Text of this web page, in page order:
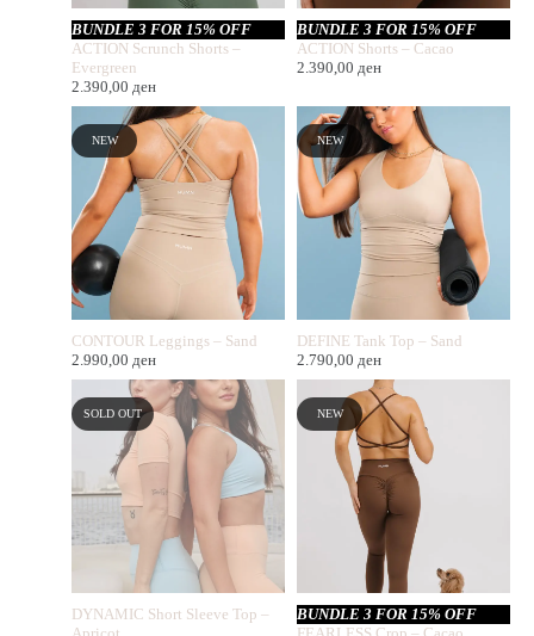
BUNDLE 3 FOR 15% OFF
ACTION Scrunch Shorts –
Evergreen
2.390,00 ден
BUNDLE 3 FOR 15% OFF
ACTION Shorts – Cacao
2.390,00 ден
NEW
CONTOUR Leggings – Sand
2.990,00 ден
NEW
DEFINE Tank Top – Sand
2.790,00 ден
SOLD OUT
DYNAMIC Short Sleeve Top –
NEW
BUNDLE 3 FOR 15% OFF